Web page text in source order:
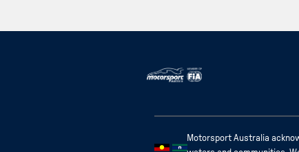
Motorsport Australia